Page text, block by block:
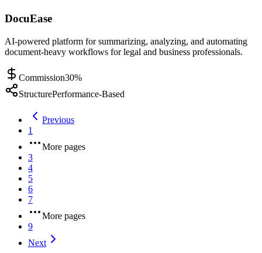
DocuEase
AI-powered platform for summarizing, analyzing, and automating
document-heavy workflows for legal and business professionals.
Commission30%
StructurePerformance-Based
Previous
1
More pages
3
4
5
6
7
More pages
9
Next